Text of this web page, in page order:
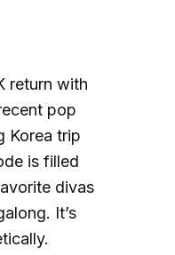
return with
pop
Korea trip
is filled
divas
It’s